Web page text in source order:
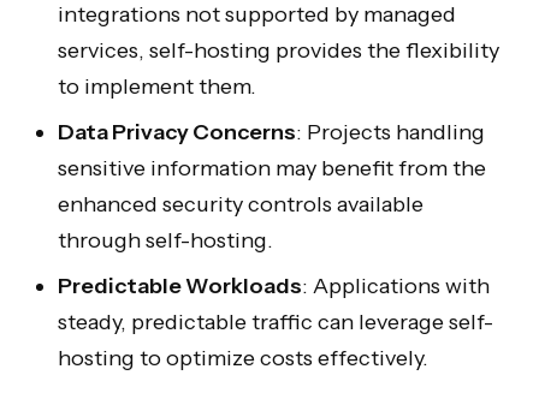
integrations not supported by managed
services, self-hosting provides the flexibility
to implement them.
Data Privacy Concerns: Projects handling
sensitive information may benefit from the
enhanced security controls available
through self-hosting.
Predictable Workloads: Applications with
steady, predictable traffic can leverage self-
hosting to optimize costs effectively.
WeWeb Agency
MVP Development
Zite Agency
© 2026 NocodeAssistant. All rights reserved.